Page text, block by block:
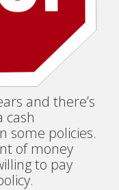
and there’s
cash
some policies.
of money
to pay